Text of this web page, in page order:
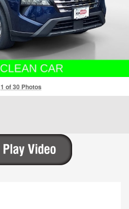
1 of 30 Photos